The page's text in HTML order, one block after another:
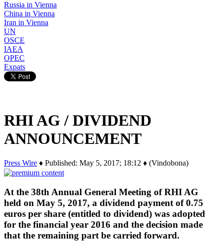
Russia in Vienna
China in Vienna
Iran in Vienna
UN
OSCE
IAEA
OPEC
Expats
RHI AG / DIVIDEND
ANNOUNCEMENT
Press Wire ♦ Published: May 5, 2017; 18:12 ♦ (Vindobona)
At the 38th Annual General Meeting of RHI AG
held on May 5, 2017, a dividend payment of 0.75
euros per share (entitled to dividend) was adopted
for the financial year 2016 and the decision made
that the remaining part be carried forward.